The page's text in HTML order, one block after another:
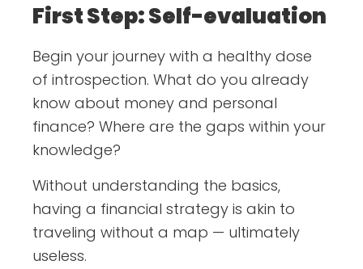
First Step: Self-evaluation
Begin your journey with a healthy dose
of introspection. What do you already
know about money and personal
finance? Where are the gaps within your
knowledge?
Without understanding the basics,
having a financial strategy is akin to
traveling without a map — ultimately
useless.